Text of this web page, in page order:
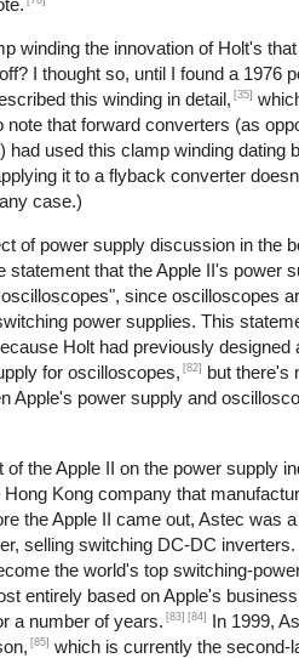
winding the innovation of Holt's
I thought so, until I found a 1976
this winding in detail, [35]
note that forward converters (as
had used this clamp winding dating
it to a flyback converter
case.)
of power supply discussion in the
statement that the Apple II's power
since oscilloscopes
power supplies. This
Holt had previously designed
for oscilloscopes, [82]
but there's
Apple's power supply and
of the Apple II on the power supply
Kong company that
the Apple II came out, Astec was
selling switching DC-DC
the world's top switching-
entirely based on Apple's
a number of years. [83] [84]
In 1999,
[85] which is currently the second-